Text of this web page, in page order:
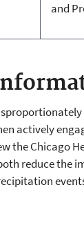
and
actively
Chicago
reduce the